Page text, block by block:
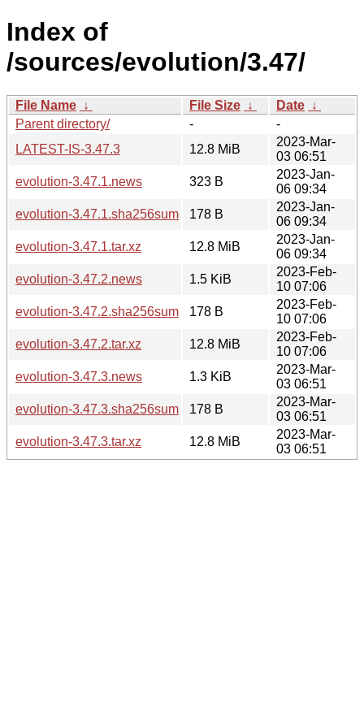
Index of
/sources/evolution/3.47/
File Name ↓ File Size ↓ Date ↓
Parent directory/
-
-
LATEST-IS-3.47.3
12.8 MiB
2023-Mar-
03 06:51
evolution-3.47.1.news
323 B
2023-Jan-
06 09:34
evolution-3.47.1.sha256sum
178 B
2023-Jan-
06 09:34
evolution-3.47.1.tar.xz
12.8 MiB
2023-Jan-
06 09:34
evolution-3.47.2.news
1.5 KiB
2023-Feb-
10 07:06
evolution-3.47.2.sha256sum
178 B
2023-Feb-
10 07:06
evolution-3.47.2.tar.xz
12.8 MiB
2023-Feb-
10 07:06
evolution-3.47.3.news
1.3 KiB
2023-Mar-
03 06:51
evolution-3.47.3.sha256sum
178 B
2023-Mar-
03 06:51
evolution-3.47.3.tar.xz
12.8 MiB
2023-Mar-
03 06:51